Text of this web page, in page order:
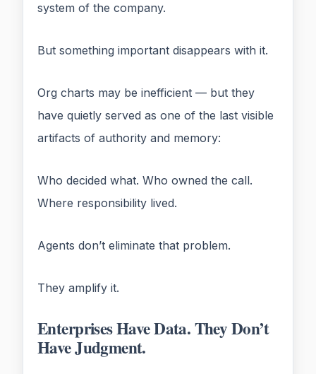
system of the company.
But something important disappears with it.
Org charts may be inefficient — but they
have quietly served as one of the last visible
artifacts of authority and memory:
Who decided what. Who owned the call.
Where responsibility lived.
Agents don’t eliminate that problem.
They amplify it.
Enterprises Have Data. They Don’t
Have Judgment.